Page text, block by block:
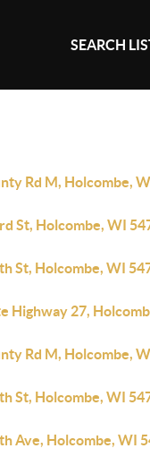
SEARCH
Rd M, Holcombe,
St, Holcombe, WI
St, Holcombe, WI
Highway 27,
Rd M, Holcombe,
St, Holcombe, WI
Ave, Holcombe, WI